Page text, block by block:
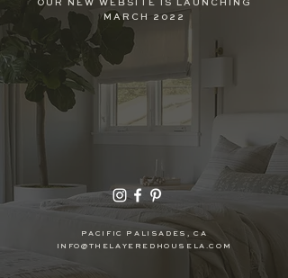
OUR NEW WEBSITE IS LAUNCHING
MARCH 2022
PACIFIC PALISADES, CA
INFO@THELAYEREDHOUSELA.COM